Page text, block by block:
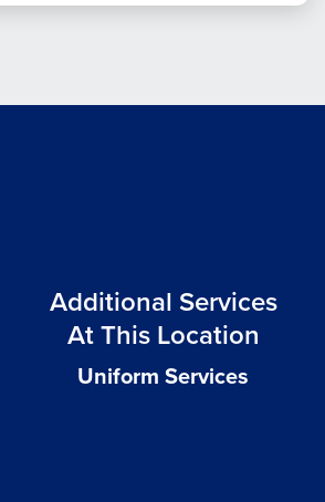
Additional Services
At This Location
Uniform Services